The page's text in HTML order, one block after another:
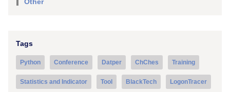
Tags
Python Conference Datper ChChes Training
Statistics and Indicator Tool BlackTech LogonTracer